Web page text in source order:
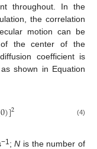
throughout. In the
the correlation
motion can be
of the center of the
coefficient is
shown in Equation
0)]2 (4)
−1;N is the number of